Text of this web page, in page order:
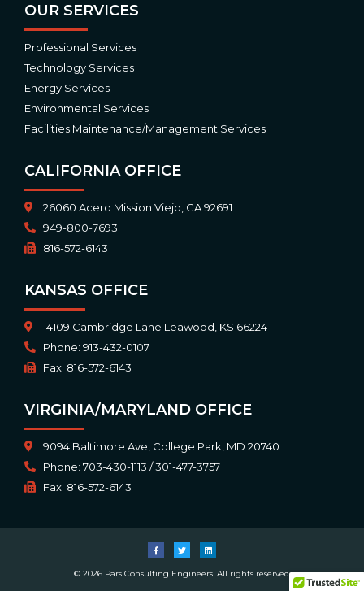
OUR SERVICES
Professional Services
Technology Services
Energy Services
Environmental Services
Facilities Maintenance/Management Services
CALIFORNIA OFFICE
26060 Acero Mission Viejo, CA 92691
949-800-7693
816-572-6143
KANSAS OFFICE
14109 Cambridge Lane Leawood, KS 66224
Phone: 913-432-0107
Fax: 816-572-6143
VIRGINIA/MARYLAND OFFICE
9094 Baltimore Ave, College Park, MD 20740
Phone: 703-430-1113 / 301-477-3757
Fax: 816-572-6143
© 2026 Pars Consulting Engineers. All rights reserved.